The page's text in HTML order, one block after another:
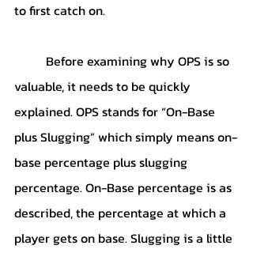
to first catch on.
valuable, it needs to be quickly
explained. OPS stands for “On-Base
plus Slugging” which simply means on-
base percentage plus slugging
percentage. On-Base percentage is as
described, the percentage at which a
player gets on base. Slugging is a little